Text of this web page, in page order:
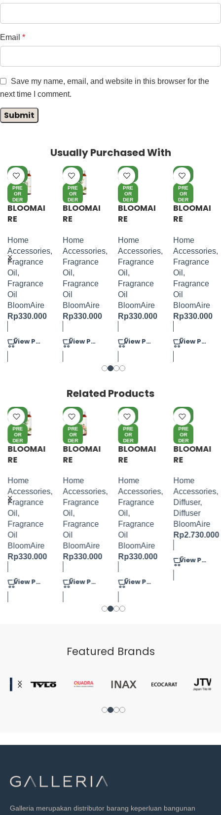
Email *
Save my name, email, and website in this browser for the
next time I comment.
Usually Purchased With
W
PRE
OR
DER
BLOOMAI
RE
CE OIL
VERISA
POWER
100ML
Home
Accessories,
Fragrance
Oil ,
Fragrance
Oil
BloomAire
Rp330.000
View Product
W
PRE
OR
DER
BLOOMAI
RE
CE OIL
JASMINE
TURBERO
S 100ML
Home
Accessories,
Fragrance
Oil ,
Fragrance
Oil
BloomAire
Rp330.000
View Product
W
PRE
OR
DER
BLOOMAI
RE
CE OIL
ALLURING
FLORAL
100ML
Home
Accessories,
Fragrance
Oil ,
Fragrance
Oil
BloomAire
Rp330.000
View Product
W
PRE
OR
DER
BLOOMAI
RE
CE OIL
GINGER
BLOSSOM
100ML
Home
Accessories,
Fragrance
Oil ,
Fragrance
Oil
BloomAire
Rp330.000
View Product
Related Products
W
PRE
OR
DER
BLOOMAI
RE
CE OIL
JASMINE
TURBERO
S 100ML
Home
Accessories,
Fragrance
Oil ,
Fragrance
Oil
BloomAire
Rp330.000
View Product
W
PRE
OR
DER
BLOOMAI
RE
CE OIL
GARDEN
MIX
100ML
Home
Accessories,
Fragrance
Oil ,
Fragrance
Oil
BloomAire
Rp330.000
View Product
W
PRE
OR
DER
BLOOMAI
RE
CE OIL
BLUE
FLORAL
BERRY
100ML
Home
Accessories,
Fragrance
Oil ,
Fragrance
Oil
BloomAire
Rp330.000
View Product
W
PRE
OR
DER
BLOOMAI
RE
DIFFUSER
SILVER +
100ML OIL
Home
Accessories,
Diffuser,
Diffuser
BloomAire
Rp2.730.000
View Product
Featured Brands
Galleria merupakan distributor barang keperluan bangunan